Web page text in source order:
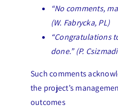
“No comments,
(W. Fabrycka, PL)
“Congratulations
done.” (P.
Such comments
the project’s
outcomes